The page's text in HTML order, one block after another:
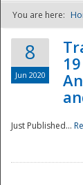
You are here:
8
Jun 2020
Just Published...